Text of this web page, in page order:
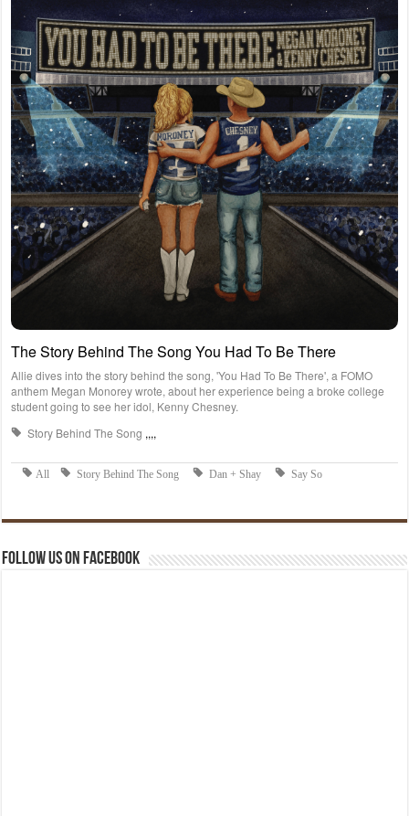
Follow us on Facebook